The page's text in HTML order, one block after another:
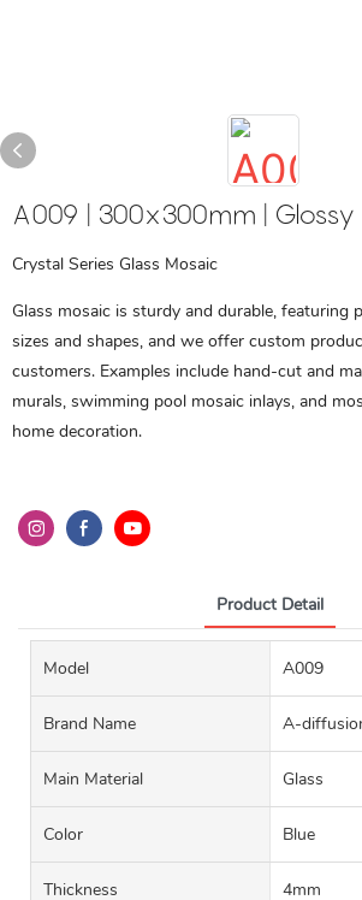
A009 | 300x300mm | Glossy
Crystal Series Glass Mosaic
Glass mosaic is sturdy and durable, featuring
sizes and shapes, and we offer custom
customers. Examples include hand-cut and
murals, swimming pool mosaic inlays, and
home decoration.
Product Detail
Model A009
Brand Name A-
Main Material Glass
Color Blue
Thickness 4mm